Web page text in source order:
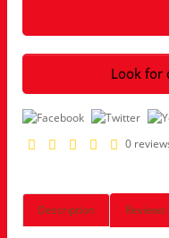
Look for
0
Description Reviews